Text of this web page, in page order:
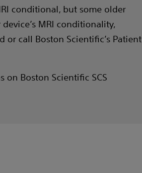
conditional, but some older
MRI conditionality,
or call Boston Scientific’s Patient
on Boston Scientific SCS